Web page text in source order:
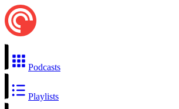
Podcasts
Playlists